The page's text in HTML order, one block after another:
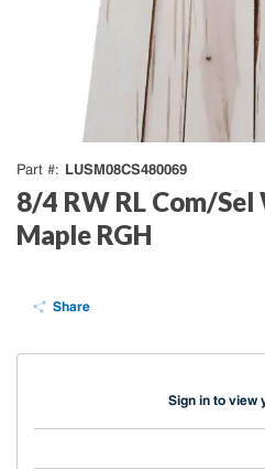
Part # LUSM08CS480069
8/4 RW RL Com/
Maple RGH
Share
Sign in to view